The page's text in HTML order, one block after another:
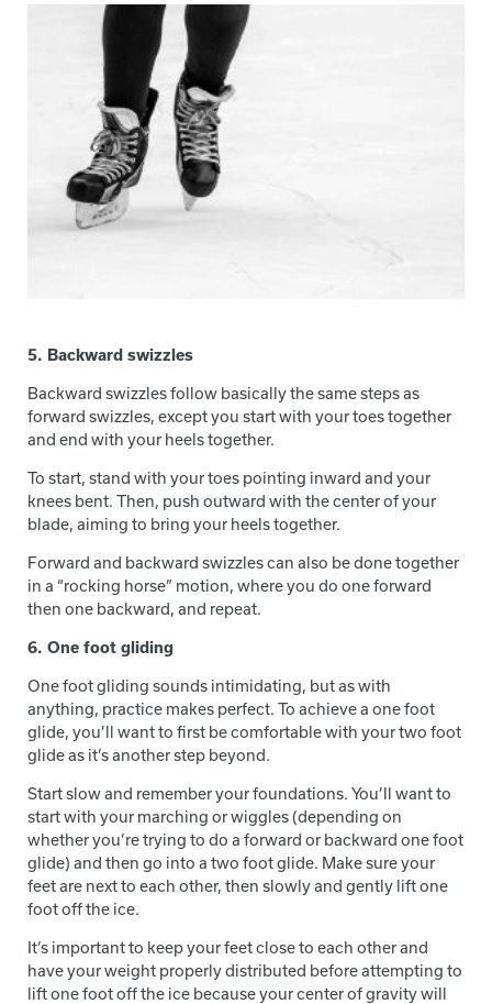
5. Backward swizzles
Backward swizzles follow basically the same steps as
forward swizzles, except you start with your toes together
and end with your heels together.
To start, stand with your toes pointing inward and your
knees bent. Then, push outward with the center of your
blade, aiming to bring your heels together.
Forward and backward swizzles can also be done together
in a “rocking horse” motion, where you do one forward
then one backward, and repeat.
6. One foot gliding
One foot gliding sounds intimidating, but as with
anything, practice makes perfect. To achieve a one foot
glide, you’ll want to first be comfortable with your two foot
glide as it’s another step beyond.
Start slow and remember your foundations. You’ll want to
start with your marching or wiggles (depending on
whether you’re trying to do a forward or backward one foot
glide) and then go into a two foot glide. Make sure your
feet are next to each other, then slowly and gently lift one
foot off the ice.
It’s important to keep your feet close to each other and
have your weight properly distributed before attempting to
lift one foot off the ice because your center of gravity will